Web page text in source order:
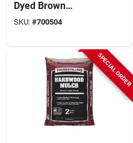
Dyed Brown
Shredded Hardwood
Mulch
SKU: #700504
SPECIAL ORDER